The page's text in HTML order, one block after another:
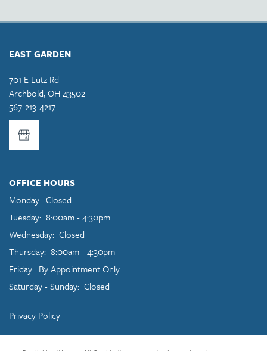
EAST GARDEN
701 E Lutz Rd
Archbold,OH43502
567-213-4217
OFFICE HOURS
Monday: Closed
Tuesday: 8:00am - 4:30pm
Wednesday: Closed
Thursday: 8:00am - 4:30pm
Friday: By Appointment Only
Saturday - Sunday: Closed
Privacy Policy